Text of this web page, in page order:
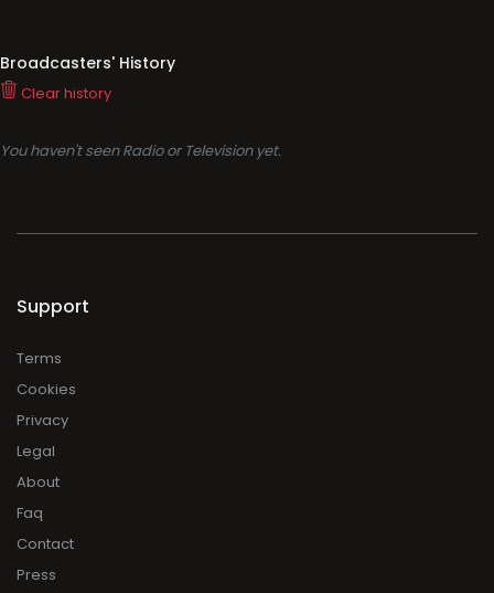
Broadcasters' History
Clear history
You haven't seen Radio or Television yet.
Support
Terms
Cookies
Privacy
Legal
About
Faq
Contact
Press